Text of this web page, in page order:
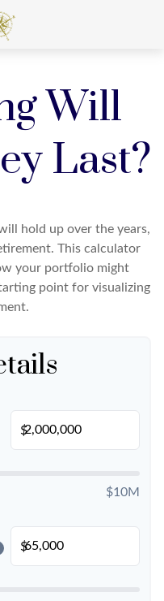
Will
Last?
hold up over the years,
This calculator
your portfolio might
point for visualizing
$
$10M
$